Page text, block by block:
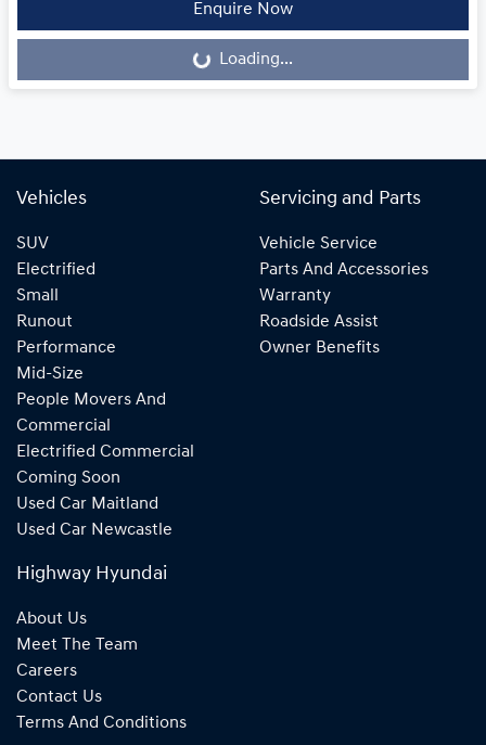
Enquire Now
Loading...
Loading...
Vehicles
SUV
Electrified
Small
Runout
Performance
Mid-Size
People Movers And
Commercial
Electrified Commercial
Coming Soon
Used Car Maitland
Used Car Newcastle
Servicing and Parts
Vehicle Service
Parts And Accessories
Warranty
Roadside Assist
Owner Benefits
Highway Hyundai
About Us
Meet The Team
Careers
Contact Us
Terms And Conditions